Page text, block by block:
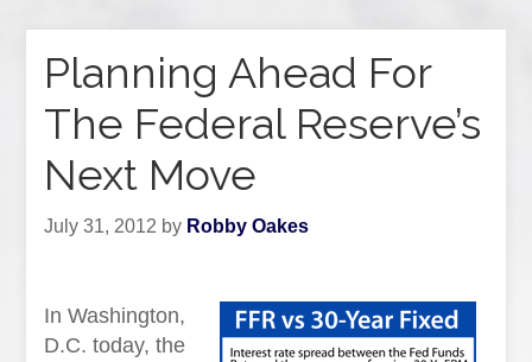
Planning Ahead For
The Federal Reserve’s
Next Move
July 31, 2012 by Robby Oakes
In Washington,
D.C. today, the